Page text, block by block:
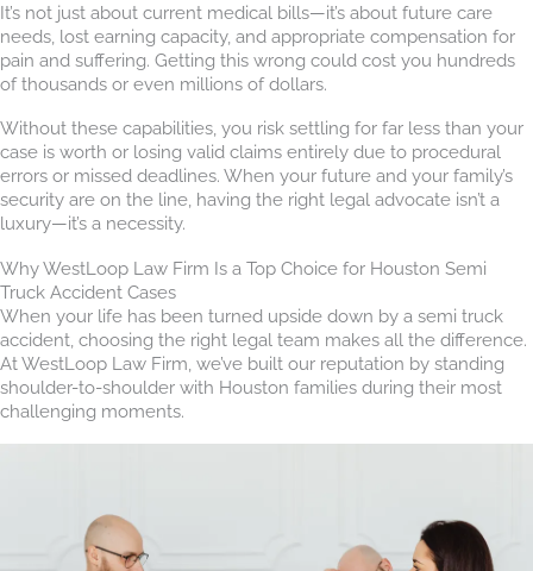
It’s not just about current medical bills—it’s about future care
needs, lost earning capacity, and appropriate compensation for
pain and suffering. Getting this wrong could cost you hundreds
of thousands or even millions of dollars.
Without these capabilities, you risk settling for far less than your
case is worth or losing valid claims entirely due to procedural
errors or missed deadlines. When your future and your family’s
security are on the line, having the right legal advocate isn’t a
luxury—it’s a necessity.
Why WestLoop Law Firm Is a Top Choice for Houston Semi
Truck Accident Cases
When your life has been turned upside down by a semi truck
accident, choosing the right legal team makes all the difference.
At WestLoop Law Firm, we’ve built our reputation by standing
shoulder-to-shoulder with Houston families during their most
challenging moments.